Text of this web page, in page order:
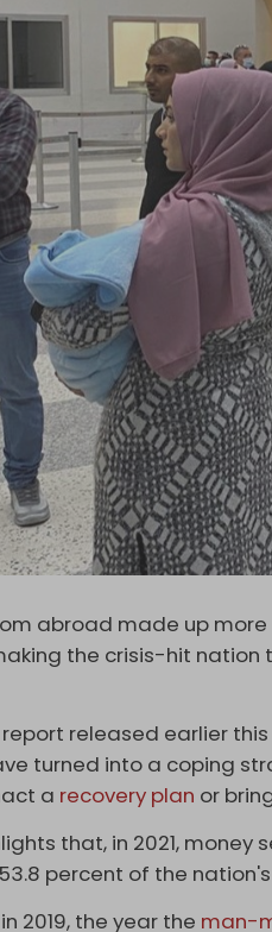
abroad made up
the crisis-hit nation
released earlier
turned into a coping
a recovery plan or
that, in 2021,
percent of the nation's
2019, the year the man-